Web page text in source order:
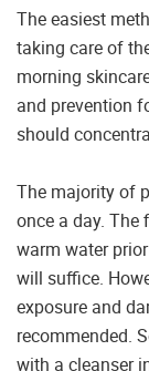
The easiest
taking care of
morning
and prevention
should
The majority of
once a day.
warm water
will suffice.
exposure and
recommended.
with a cleanser